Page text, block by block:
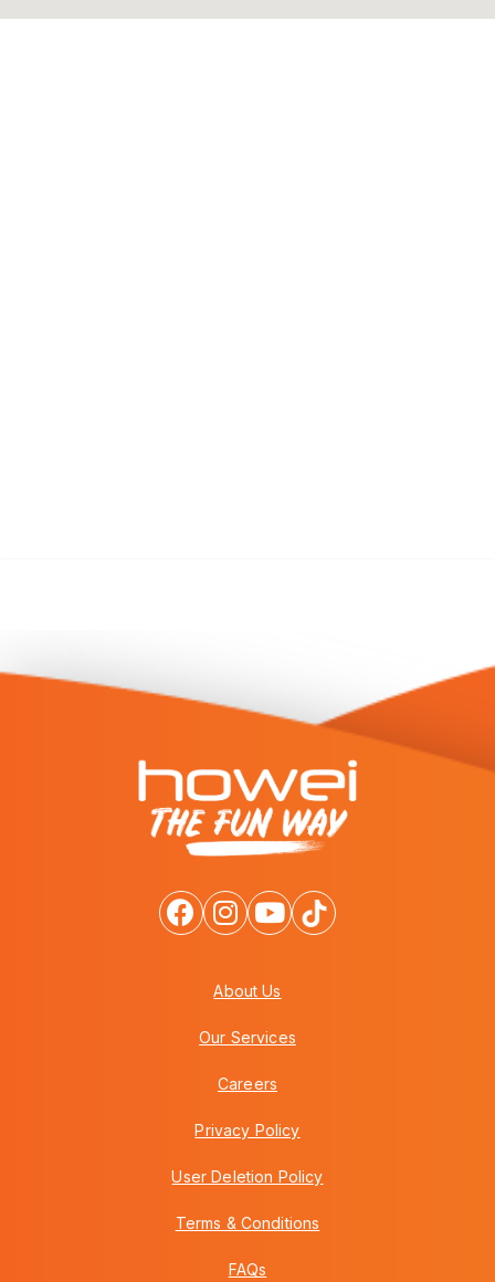
About Us
Our Services
Careers
Privacy Policy
User Deletion Policy
Terms & Conditions
FAQs